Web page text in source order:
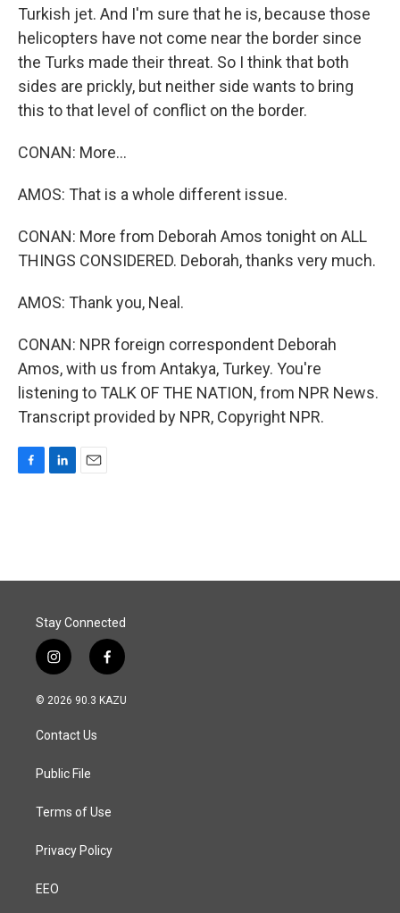
Turkish jet. And I'm sure that he is, because those
helicopters have not come near the border since
the Turks made their threat. So I think that both
sides are prickly, but neither side wants to bring
this to that level of conflict on the border.
CONAN: More...
AMOS: That is a whole different issue.
CONAN: More from Deborah Amos tonight on ALL
THINGS CONSIDERED. Deborah, thanks very much.
AMOS: Thank you, Neal.
CONAN: NPR foreign correspondent Deborah
Amos, with us from Antakya, Turkey. You're
listening to TALK OF THE NATION, from NPR News.
Transcript provided by NPR, Copyright NPR.
o
I
Stay Connected
i
n
s
a
g
a
f
a
c
© 2026 90.3 KAZU
Contact Us
Public File
Terms of Use
Privacy Policy
EEO